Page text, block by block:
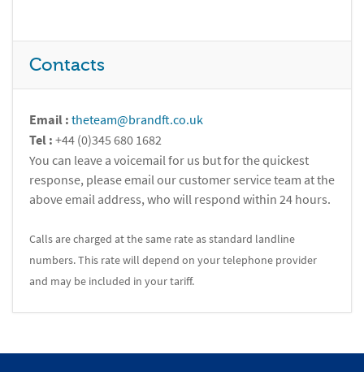
Contacts
Email : theteam@brandft.co.uk
Tel : +44 (0)345 680 1682
You can leave a voicemail for us but for the quickest
response, please email our customer service team at the
above email address, who will respond within 24 hours.
Calls are charged at the same rate as standard landline
numbers. This rate will depend on your telephone provider
and may be included in your tariff.